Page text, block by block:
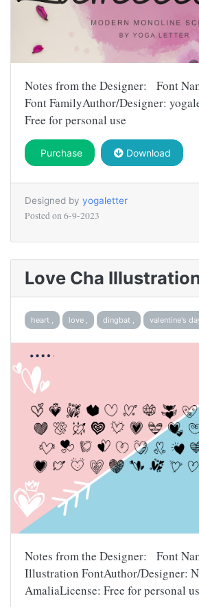
Notes from the Designer: Font
Font FamilyAuthor/Designer:
Free for personal use
Purchase Download
Designed by yogaletter
Posted on 6-9-2023
Love Cha
heart , love , dingbat , valentine's
Notes from the Designer: Font
Illustration FontAuthor/Designer:
AmaliaLicense: Free for personal